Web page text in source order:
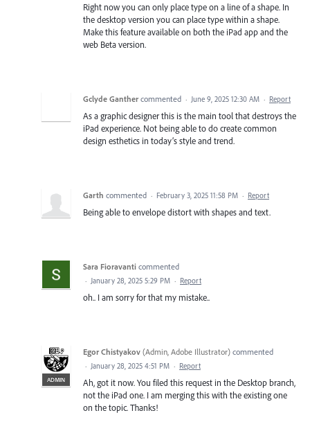
Right now you can only place type on a line of a shape. In
the desktop version you can place type within a shape.
Make this feature available on both the iPad app and the
web Beta version.
Gclyde Ganther commented · June 9, 2025 12:30 AM · Report
As a graphic designer this is the main tool that destroys the
iPad experience. Not being able to do create common
design esthetics in today’s style and trend.
Garth commented · February 3, 2025 11:58 PM · Report
Being able to envelope distort with shapes and text.
Sara Fioravanti commented
· January 28, 2025 5:29 PM · Report
oh.. I am sorry for that my mistake..
ADMIN
Egor Chistyakov (Admin, Adobe Illustrator) commented
· January 28, 2025 4:51 PM · Report
Ah, got it now. You filed this request in the Desktop branch,
not the iPad one. I am merging this with the existing one
on the topic. Thanks!